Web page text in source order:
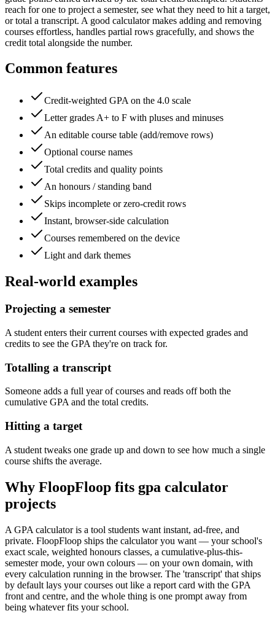
reach for one to project a semester, see what they need to hit a target,
or total a transcript. A good calculator makes adding and removing
courses effortless, handles partial rows gracefully, and shows the
credit total alongside the number.
Common features
Credit-weighted GPA on the 4.0 scale
Letter grades A+ to F with pluses and minuses
An editable course table (add/remove rows)
Optional course names
Total credits and quality points
An honours / standing band
Skips incomplete or zero-credit rows
Instant, browser-side calculation
Courses remembered on the device
Light and dark themes
Real-world examples
Projecting a semester
A student enters their current courses with expected grades and
credits to see the GPA they're on track for.
Totalling a transcript
Someone adds a full year of courses and reads off both the
cumulative GPA and the total credits.
Hitting a target
A student tweaks one grade up and down to see how much a single
course shifts the average.
Why FloopFloop fits gpa calculator
projects
A GPA calculator is a tool students want instant, ad-free, and
private. FloopFloop ships the calculator you want — your school's
exact scale, weighted honours classes, a cumulative-plus-this-
semester mode, your own colours — on your own domain, with
every calculation running in the browser. The 'transcript' that ships
by default lays your courses out like a report card with the GPA
front and centre, and the whole thing is one prompt away from
being whatever fits your school.